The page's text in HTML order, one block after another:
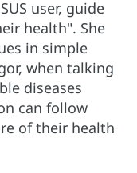
user, guide
health". She
in simple
when talking
diseases
can follow
of their health